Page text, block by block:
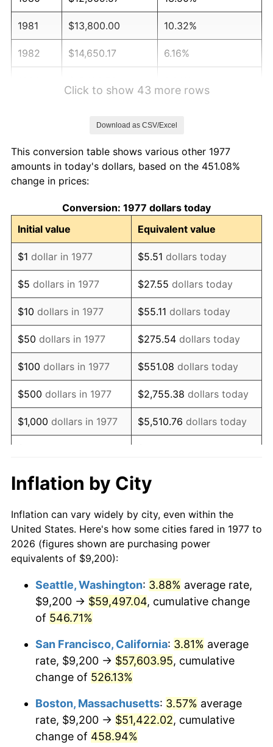
1981 $13,800.00 10.32%
1982 $14,650.17 6.16%
1986 $16,638.94 1.86%
1987
1988 $17,959.74 4.14%
1989 $18,825.08 4.82%
1990 $19,842.24 5.40%
1991 $20,677.23 4.21%
1992 $21,299.67 3.01%
1993 $21,937.29 2.99%
1994 $22,499.01 2.56%
1995 $23,136.63 2.83%
1996 $23,819.80 2.95%
1998 $24,745.87
1999 $25,292.41 2.21%
2000 $26,142.57 3.36%
2002 $27,311.55 1.58%
2004 $28,677.89 2.66%
2005 $29,649.50
$30,605.94 3.23%
2007 $31,477.66
Click to show 43 more rows
Download as CSV/Excel
This conversion table shows various other 1977
amounts in today's dollars, based on the 451.08%
change in prices:
Conversion: 1977 dollars today
Initial value
Equivalent value
$1 dollar in 1977 $5.51 dollars today
$5 dollars in 1977 $27.55 dollars today
$10 dollars in 1977 $55.11 dollars today
$50 dollars in 1977 $275.54 dollars today
$100 dollars in 1977 $551.08 dollars today
$500 dollars in 1977 $2,755.38 dollars today
$1,000 dollars in 1977 $5,510.76 dollars today
$10,000 dollars in 1977 $55,107.59
1977
today
$100,000dollars in
1977
$551,075.91dollars
$500,000dollars in
1977
$2,755,379.54dollars
today
1977
today
Inflation by City
Inflation can vary widely by city, even within the
United States. Here's how some cities fared in 1977 to
2026 (figures shown are purchasing power
equivalents of $9,200):
Seattle, Washington: 3.88% average rate,
$9,200 → $59,497.04, cumulative change
of 546.71%
San Francisco, California: 3.81% average
rate, $9,200 → $57,603.95, cumulative
change of 526.13%
Boston, Massachusetts: 3.57% average
rate, $9,200 → $51,422.02, cumulative
change of 458.94%